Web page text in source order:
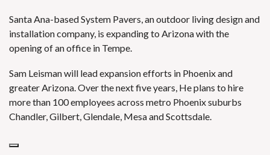
Santa Ana-based System Pavers, an outdoor living design and
installation company, is expanding to Arizona with the
opening of an office in Tempe.
Sam Leisman will lead expansion efforts in Phoenix and
greater Arizona. Over the next five years, He plans to hire
more than 100 employees across metro Phoenix suburbs
Chandler, Gilbert, Glendale, Mesa and Scottsdale.